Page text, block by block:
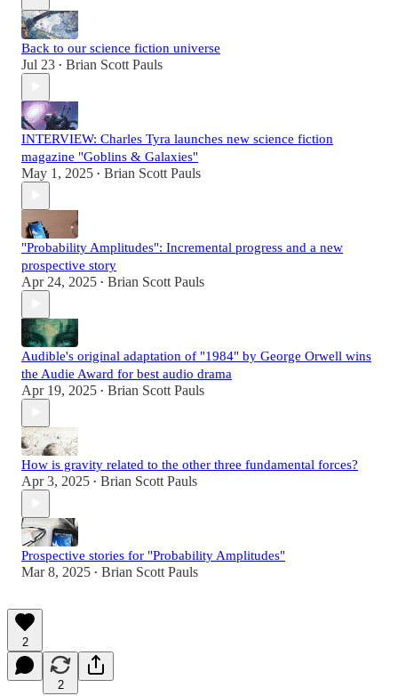
Back to our science fiction universe
Jul 23 • Brian Scott Pauls
INTERVIEW: Charles Tyra launches new science fiction
magazine "Goblins & Galaxies"
May 1, 2025 • Brian Scott Pauls
"Probability Amplitudes": Incremental progress and a new
prospective story
Apr 24, 2025 • Brian Scott Pauls
Audible's original adaptation of "1984" by George Orwell wins
the Audie Award for best audio drama
Apr 19, 2025 • Brian Scott Pauls
How is gravity related to the other three fundamental forces?
Apr 3, 2025 • Brian Scott Pauls
Prospective stories for "Probability Amplitudes"
Mar 8, 2025 • Brian Scott Pauls
2
2